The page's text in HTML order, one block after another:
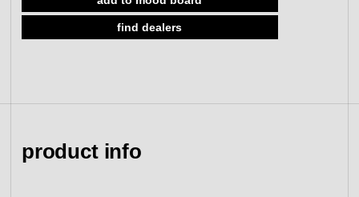
fixing tools &
find dealers
product info